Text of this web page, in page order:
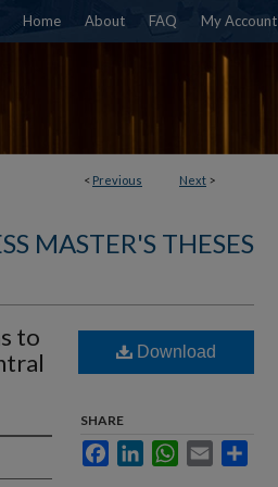
Home About FAQ My Account
< Previous Next >
MASTER'S THESES
to
Download
SHARE
FacebookLinkedInWhatsApp
Email